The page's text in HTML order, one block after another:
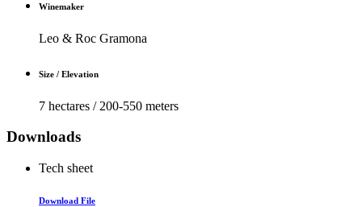
Winemaker
Leo & Roc Gramona
Size / Elevation
7 hectares / 200-550 meters
Downloads
Tech sheet
Download File